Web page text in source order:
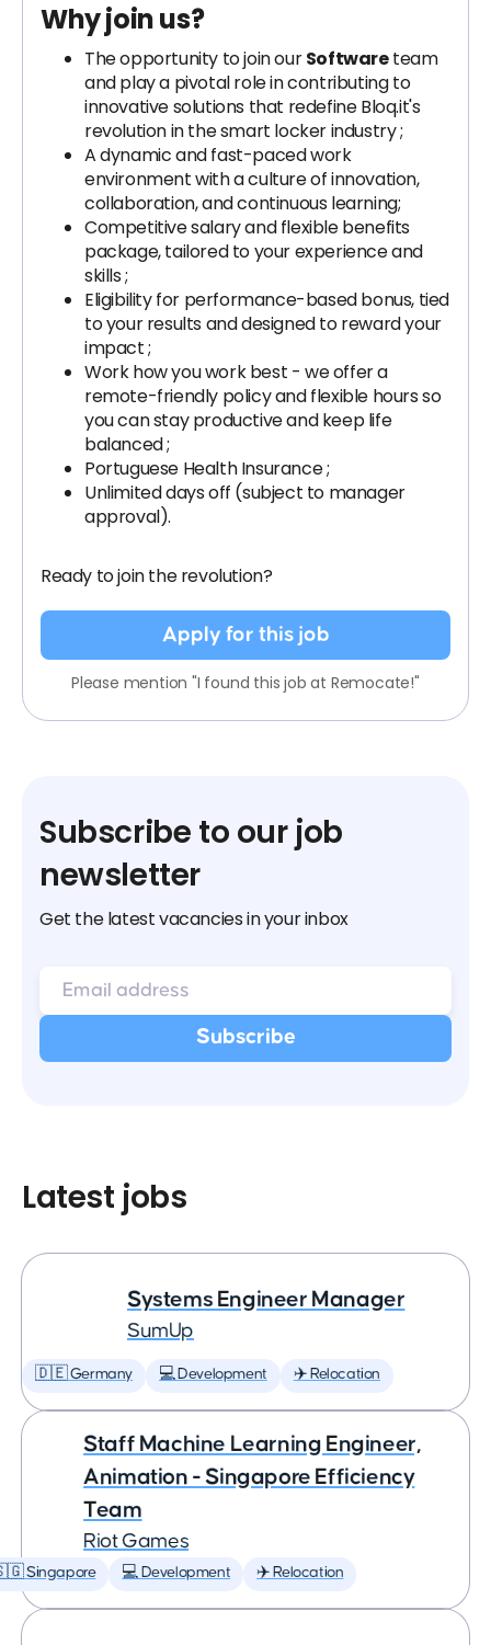
Why join us?
The opportunity to join ourSoftwareteam
and play a pivotal role in contributing to
innovative solutions that redefine Bloq.it's
revolution in the smart locker industry ;
A dynamic and fast-paced work
environment with a culture of innovation,
collaboration, and continuous learning;
Competitive salary and flexible benefits
package, tailored to your experience and
skills ;
Eligibility for performance-based bonus, tied
to your results and designed to reward your
impact ;
Work how you work best - we offer a
remote-friendly policy and flexible hours so
you can stay productive and keep life
balanced ;
Portuguese Health Insurance ;
Unlimited days off (subject to manager
approval).
Ready to join the revolution?
Apply for this job
Please mention "I found this job at Remocate!"
Subscribe to our job
newsletter
Get the latest vacancies in your inbox
Latest jobs
Systems Engineer Manager
SumUp
🇩🇪 Germany 💻 Development ✈️ Relocation
Staff Machine Learning Engineer,
Animation - Singapore Efficiency
Team
Riot Games
Singapore 💻 Development ✈️ Relocation